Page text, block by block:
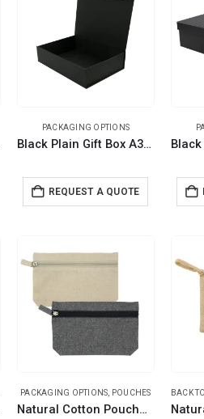
PACKAGING OPTIONS
Black Plain Gift Box A3 Size with Magnetic Closure
REQUEST A QUOTE
PACKAGING OPTIONS POUCHES
Natural Cotton Pouches with front Zipper Closure
BACK